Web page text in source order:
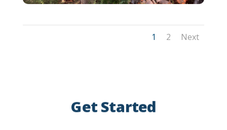
1 2 Next
Get Started